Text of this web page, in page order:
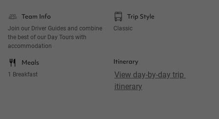
Team Info
Join our Driver Guides and combine
the best of our Day Tours with
accommodation
Trip Style
Classic
Meals
1 Breakfast
Itinerary
View day-by-day trip
itinerary